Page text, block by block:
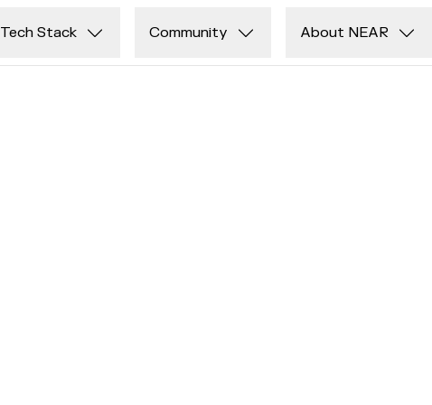
Tech Stack Community About NEAR